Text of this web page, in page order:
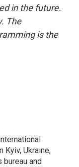
in the future.
The
is the
Kyiv, Ukraine,
bureau and